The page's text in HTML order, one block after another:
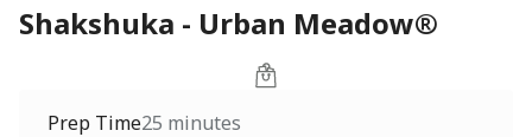
Shakshuka - Urban Meadow®
Prep Time25 minutes